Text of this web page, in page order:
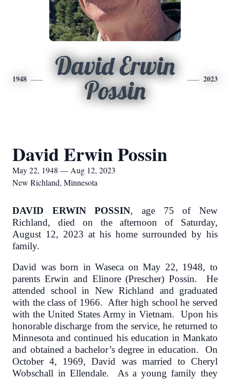
1948
David Erwin
Possin
2023
David Erwin Possin
May 22, 1948 — Aug 12, 2023
New Richland, Minnesota
DAVID ERWIN POSSIN, age 75 of New
Richland, died on the afternoon of Saturday,
August 12, 2023 at his home surrounded by his
family.
David was born in Waseca on May 22, 1948, to
parents Erwin and Elinore (Prescher) Possin. He
attended school in New Richland and graduated
with the class of 1966. After high school he served
with the United States Army in Vietnam. Upon his
honorable discharge from the service, he returned to
Minnesota and continued his education in Mankato
and obtained a bachelor’s degree in education. On
October 4, 1969, David was married to Cheryl
Wobschall in Ellendale. As a young family they